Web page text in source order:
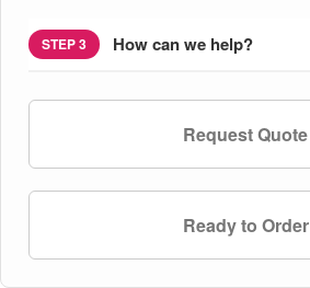
STEP 3 How can we help?
Request Quote
Ready to Order